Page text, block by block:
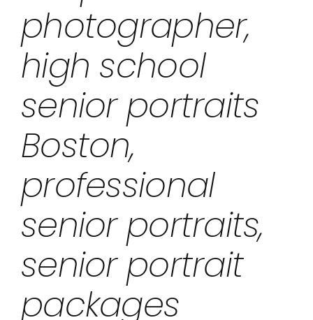
photographer,
high school
senior portraits
Boston,
professional
senior portraits,
senior portrait
packages